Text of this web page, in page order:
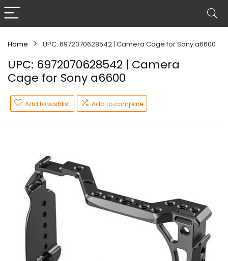
Home UPC: 6972070628542 | Camera Cage for Sony a6600
UPC: 6972070628542 | Camera
Cage for Sony a6600
Add to wishlist Add to compare